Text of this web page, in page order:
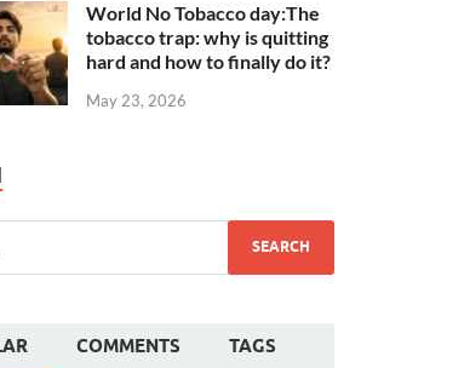
World No Tobacco day:The
tobacco trap: why is quitting
hard and how to finally do it?
May 23, 2026
COMMENTS TAGS